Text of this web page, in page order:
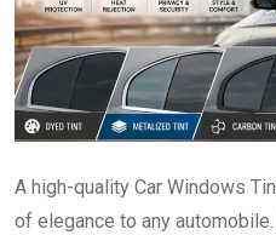
A high-quality Car Windows
of elegance to any